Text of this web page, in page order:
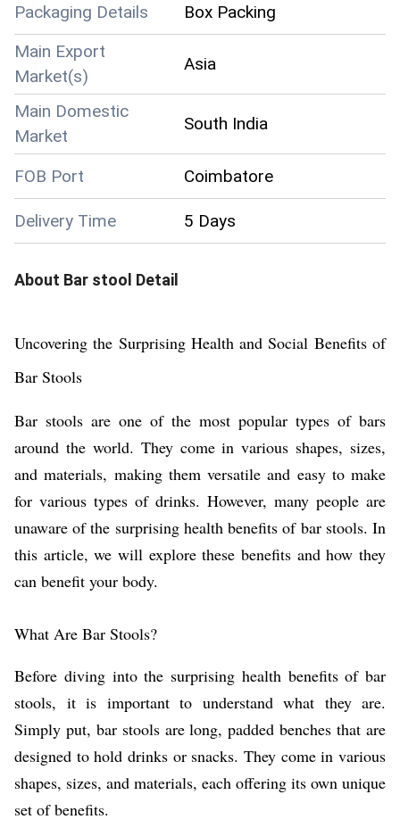
Packaging Details
Box Packing
Main Export
Market(s)
Asia
Main Domestic
Market
South India
FOB Port Coimbatore
Delivery Time 5 Days
About Bar stool Detail
Uncovering the Surprising Health and Social Benefits of
Bar Stools
Bar stools are one of the most popular types of bars
around the world. They come in various shapes, sizes,
and materials, making them versatile and easy to make
for various types of drinks. However, many people are
unaware of the surprising health benefits of bar stools. In
this article, we will explore these benefits and how they
can benefit your body.
What Are Bar Stools?
Before diving into the surprising health benefits of bar
stools, it is important to understand what they are.
Simply put, bar stools are long, padded benches that are
designed to hold drinks or snacks. They come in various
shapes, sizes, and materials, each offering its own unique
set of benefits.